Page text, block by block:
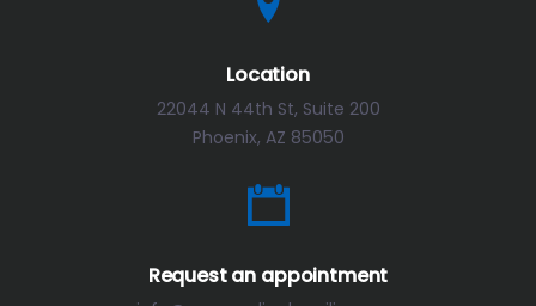
Location
22044 N 44th St, Suite 200
Phoenix, AZ 85050
Request an appointment